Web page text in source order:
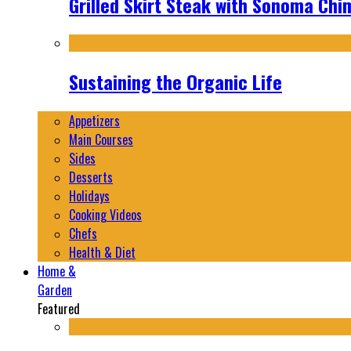
Sustaining the Organic Life
Appetizers
Main Courses
Sides
Desserts
Holidays
Cooking Videos
Chefs
Health & Diet
Home &
Garden
Featured